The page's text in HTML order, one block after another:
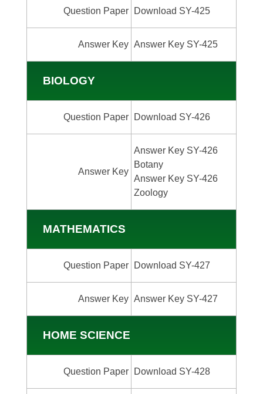
Question Paper Download SY-425
Answer Key Answer Key SY-425
BIOLOGY
Question Paper Download SY-426
Answer Key
Answer Key SY-426
Botany
Answer Key SY-426
Zoology
MATHEMATICS
Question Paper Download SY-427
Answer Key Answer Key SY-427
HOME SCIENCE
Question Paper Download SY-428